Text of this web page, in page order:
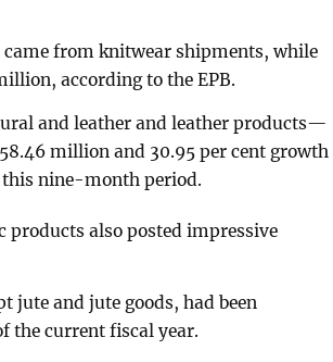
came from knitwear shipments, while
according to the EPB.
and leather and leather products—
million and 30.95 per cent growth
nine-month period.
products also posted impressive
jute and jute goods, had been
the current fiscal year.